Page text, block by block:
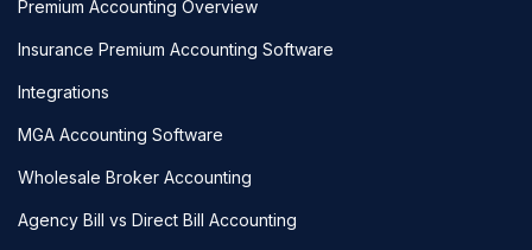
Premium Accounting Overview
Insurance Premium Accounting Software
Integrations
MGA Accounting Software
Wholesale Broker Accounting
Agency Bill vs Direct Bill Accounting